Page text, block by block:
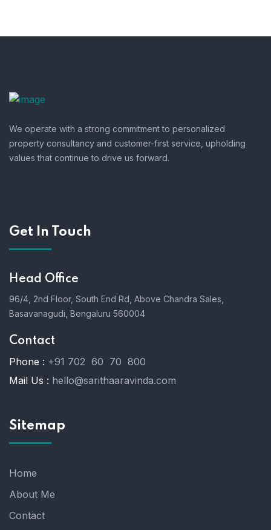
We operate with a strong commitment to personalized
property consultancy and customer-first service, upholding
values that continue to drive us forward.
Get In Touch
Head Office
96/4, 2nd Floor, South End Rd, Above Chandra Sales,
Basavanagudi, Bengaluru 560004
Contact
Phone : +91 702 60 70 800
Mail Us : hello@sarithaaravinda.com
Sitemap
Home
About Me
Contact